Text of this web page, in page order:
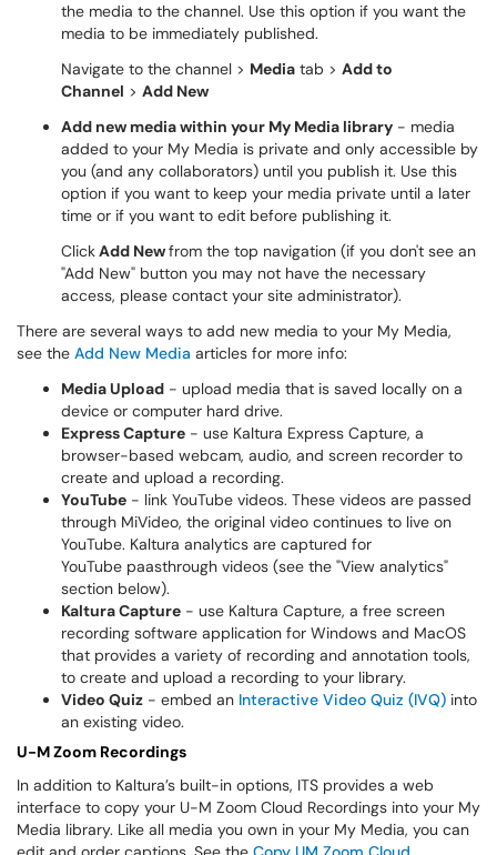
the media to the channel. Use this option if you want the
media to be immediately published.
Navigate to the channel > Media tab > Add to
Channel > Add New
Add new media within your My Media library - media
added to your My Media is private and only accessible by
you (and any collaborators) until you publish it. Use this
option if you want to keep your media private until a later
time or if you want to edit before publishing it.
ClickAdd Newfrom the top navigation (if you don't see an
"Add New" button you may not have the necessary
access, please contact your site administrator).
There are several ways to add new media to your My Media,
see the Add New Media articles for more info:
Media Upload - upload media that is saved locally on a
device or computer hard drive.
Express Capture - use Kaltura Express Capture, a
browser-based webcam, audio, and screen recorder to
create and upload a recording.
YouTube - link YouTube videos. These videos are passed
through MiVideo, the original video continues to live on
YouTube. Kaltura analytics are captured for
YouTube paasthrough videos (see the "View analytics"
section below).
Kaltura Capture - use Kaltura Capture, a free screen
recording software application for Windows and MacOS
that provides a variety of recording and annotation tools,
to create and upload a recording to your library.
Video Quiz - embed an Interactive Video Quiz (IVQ) into
an existing video.
U-M Zoom Recordings
In addition to Kaltura’s built-in options, ITS provides a web
interface to copy your U-M Zoom Cloud Recordings into your My
Media library. Like all media you own in your My Media, you can